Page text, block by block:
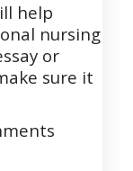
help
nursing
or
sure it